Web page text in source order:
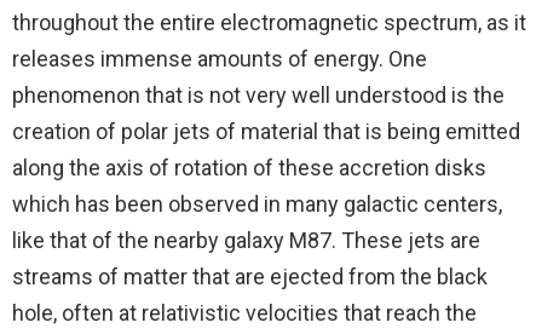
throughout the entire electromagnetic spectrum, as it
releases immense amounts of energy. One
phenomenon that is not very well understood is the
creation of polar jets of material that is being emitted
along the axis of rotation of these accretion disks
which has been observed in many galactic centers,
like that of the nearby galaxy M87. These jets are
streams of matter that are ejected from the black
hole, often at relativistic velocities that reach the